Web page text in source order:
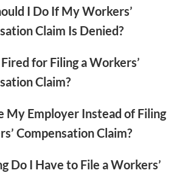
I Do If My Workers’
Claim Is Denied?
for Filing a Workers’
Claim?
My Employer Instead of Filing
Compensation Claim?
Do I Have to File a Workers’